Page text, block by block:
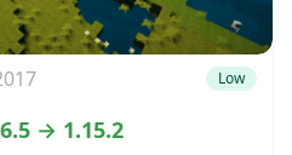
Low
→ 1.15.2